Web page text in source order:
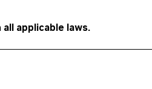
applicable laws.